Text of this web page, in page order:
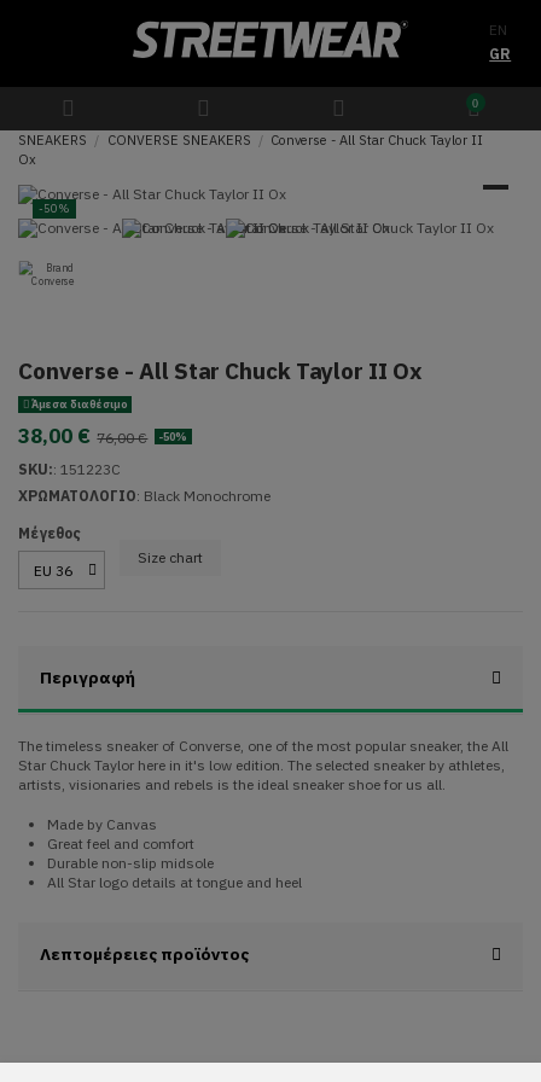
EN
GR
0
SNEAKERS CONVERSE SNEAKERS
Converse - All Star Chuck Taylor II
Ox
-50%
Converse - All Star Chuck Taylor II Ox
Άμεσα διαθέσιμο
38,00 € 76,00 € -50%
SKU:: 151223C
ΧΡΩΜΑΤΟΛΟΓΙΟ: Black Monochrome
Μέγεθος
Size chart
Περιγραφή
The timeless sneaker of Converse, one of the most popular sneaker, the All
Star Chuck Taylor here in it's low edition. The selected sneaker by athletes,
artists, visionaries and rebels is the ideal sneaker shoe for us all.
Made by Canvas
Great feel and comfort
Durable non-slip midsole
All Star logo details at tongue and heel
Λεπτομέρειες προϊόντος